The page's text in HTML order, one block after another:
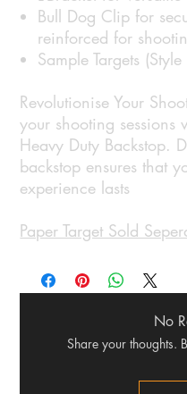
Bull Dog Clip for
reinforced for
Sample Targets
Revolutionise Your
your shooting sessions
Heavy Duty Backstop.
backstop ensures that
experience lasts
Paper Target Sold
No
Share your thoughts.